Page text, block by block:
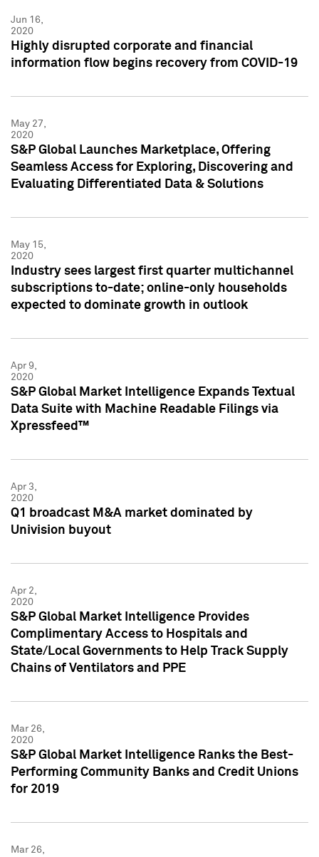
Jun 16,
2020
Highly disrupted corporate and financial
information flow begins recovery from COVID-19
May 27,
2020
S&P Global Launches Marketplace, Offering
Seamless Access for Exploring, Discovering and
Evaluating Differentiated Data & Solutions
May 15,
2020
Industry sees largest first quarter multichannel
subscriptions to-date; online-only households
expected to dominate growth in outlook
Apr 9,
2020
S&P Global Market Intelligence Expands Textual
Data Suite with Machine Readable Filings via
Xpressfeed™
Apr 3,
2020
Q1 broadcast M&A market dominated by
Univision buyout
Apr 2,
2020
S&P Global Market Intelligence Provides
Complimentary Access to Hospitals and
State/Local Governments to Help Track Supply
Chains of Ventilators and PPE
Mar 26,
2020
S&P Global Market Intelligence Ranks the Best-
Performing Community Banks and Credit Unions
for 2019
Mar 26,